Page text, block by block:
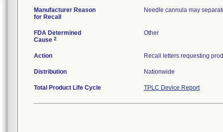
Manufacturer Reason
for Recall
Needle cannula may
FDA Determined
Cause 2
Other
Action
Distribution Nationwide
Total Product Life Cycle TPLC Device Report